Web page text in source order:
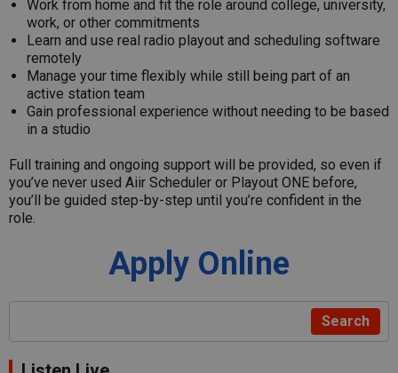
Work from home and fit the role around college, university,
work, or other commitments
Learn and use real radio playout and scheduling software
remotely
Manage your time flexibly while still being part of an
active station team
Gain professional experience without needing to be based
in a studio
Full training and ongoing support will be provided, so even if
you’ve never used Aiir Scheduler or Playout ONE before,
you’ll be guided step-by-step until you’re confident in the
role.
Apply Online
Search